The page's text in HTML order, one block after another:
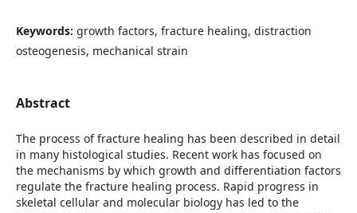
Keywords: growth factors, fracture healing, distraction
osteogenesis, mechanical strain
Abstract
The process of fracture healing has been described in detail
in many histological studies. Recent work has focused on
the mechanisms by which growth and differentiation factors
regulate the fracture healing process. Rapid progress in
skeletal cellular and molecular biology has led to the